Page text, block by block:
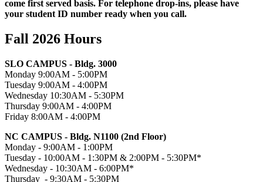
come first served basis. For telephone drop-ins, please have
your student ID number ready when you call.
Fall 2026 Hours
SLO CAMPUS - Bldg. 3000
Monday 9:00AM - 5:00PM
Tuesday 9:00AM - 4:00PM
Wednesday 10:30AM - 5:30PM
Thursday 9:00AM - 4:00PM
Friday 8:00AM - 4:00PM
NC CAMPUS - Bldg. N1100 (2nd Floor)
Monday - 9:00AM - 1:00PM
Tuesday - 10:00AM - 1:30PM & 2:00PM - 5:30PM*
Wednesday - 10:30AM - 6:00PM*
Thursday - 9:30AM - 5:30PM